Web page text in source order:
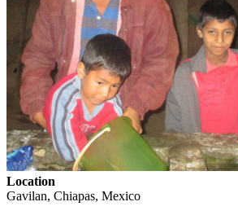
Location
Gavilan, Chiapas, Mexico